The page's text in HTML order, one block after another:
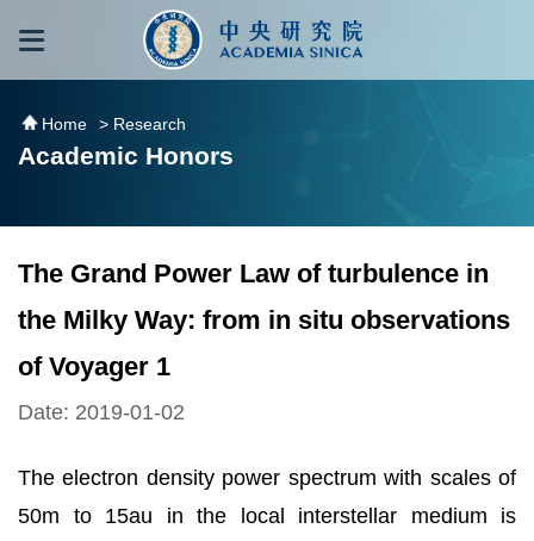
跳到主要內容區塊
Home > Research
Academic Honors
The Grand Power Law of turbulence in
the Milky Way: from in situ observations
of Voyager 1
Date: 2019-01-02
The electron density power spectrum with scales of
50m to 15au in the local interstellar medium is